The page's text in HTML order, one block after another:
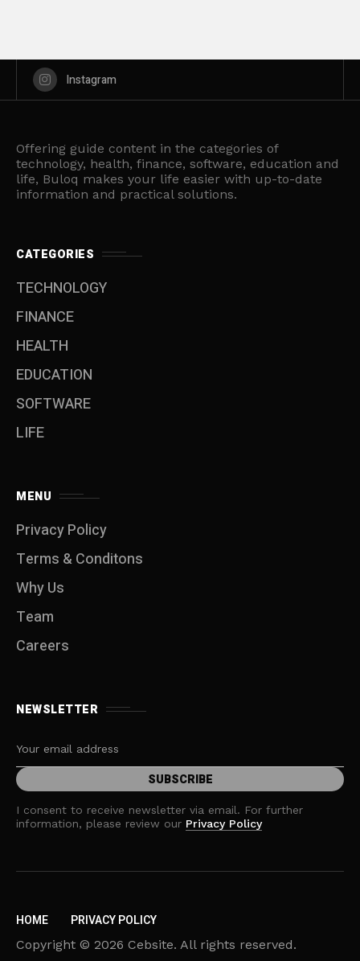
Instagram
Offering guide content in the categories of
technology, health, finance, software, education and
life, Buloq makes your life easier with up-to-date
information and practical solutions.
CATEGORIES
TECHNOLOGY
FINANCE
HEALTH
EDUCATION
SOFTWARE
LIFE
MENU
Privacy Policy
Terms & Conditons
Why Us
Team
Careers
NEWSLETTER
I consent to receive newsletter via email. For further
information, please review our Privacy Policy
HOME PRIVACY POLICY
Copyright © 2026 Cebsite. All rights reserved.